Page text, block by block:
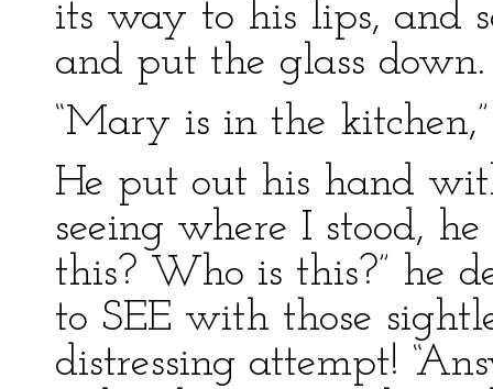
its way to his lips, and
and put the glass
“Mary is in the
He put out his hand
seeing where I stood,
this? Who is this?” he
to SEE with those
distressing attempt!